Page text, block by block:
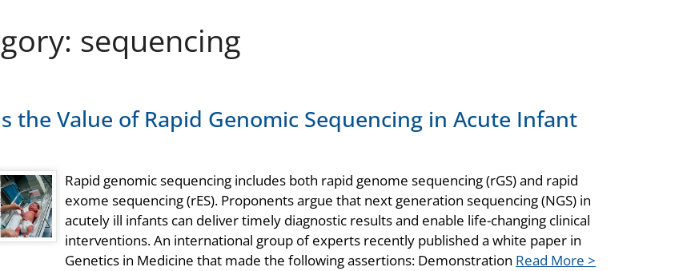
sequencing
the Value of Rapid Genomic Sequencing in Acute Infant
Rapid genomic sequencing includes both rapid genome sequencing (rGS) and rapid
exome sequencing (rES). Proponents argue that next generation sequencing (NGS) in
acutely ill infants can deliver timely diagnostic results and enable life-changing clinical
interventions. An international group of experts recently published a white paper in
Genetics in Medicine that made the following assertions: Demonstration Read More >